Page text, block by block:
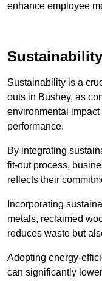
enhance employee
Sustainability
Sustainability is a
outs in Bushey, as
environmental
performance.
By integrating
fit-out process,
reflects their
Incorporating
metals, reclaimed
reduces waste but
Adopting energy-
can significantly